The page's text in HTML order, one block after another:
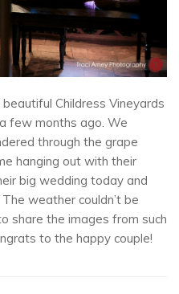
Childress Vineyards
few months ago. We
through the grape
hanging out with their
big wedding today and
weather couldn’t be
share the images from such
to the happy couple!